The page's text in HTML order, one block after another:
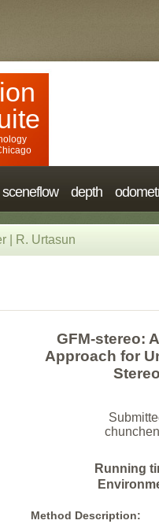
sceneflow depth
R. Urtasun
GFM-stereo:
Approach for
Running
Method Description: